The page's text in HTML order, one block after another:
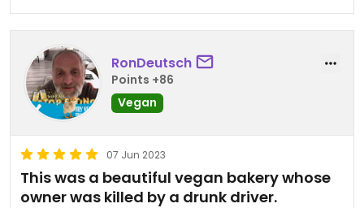
RonDeutsch
Points +86
Vegan
07 Jun 2023
This was a beautiful vegan bakery whose
owner was killed by a drunk driver.